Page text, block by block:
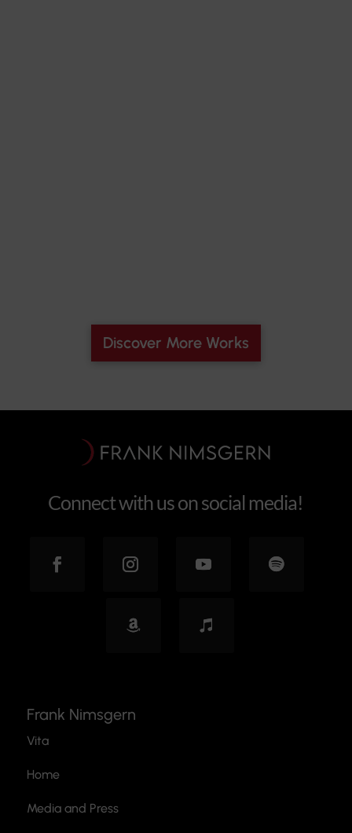
Discover More Works
Connect with us on social media!
Frank Nimsgern
Vita
Home
Media and Press